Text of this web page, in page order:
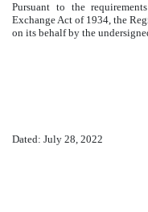
Pursuant to the
Exchange Act of 1934, the
on its behalf by the
Dated: July 28, 2022